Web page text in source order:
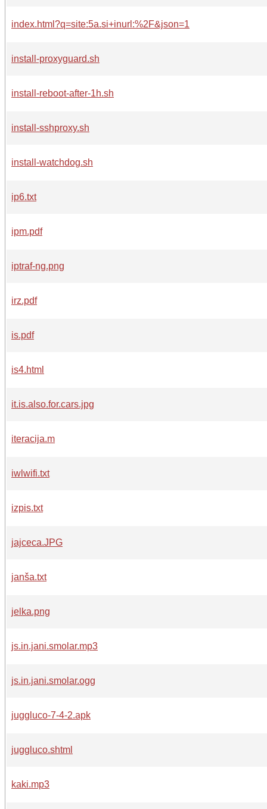
index.html?q=site:5a.si+inurl:%2F&json=1
install-proxyguard.sh
install-reboot-after-1h.sh
install-sshproxy.sh
install-watchdog.sh
ip6.txt
ipm.pdf
iptraf-ng.png
irz.pdf
is.pdf
is4.html
it.is.also.for.cars.jpg
iteracija.m
iwlwifi.txt
izpis.txt
jajceca.JPG
janša.txt
jelka.png
js.in.jani.smolar.mp3
js.in.jani.smolar.ogg
juggluco-7-4-2.apk
juggluco.shtml
kaki.mp3